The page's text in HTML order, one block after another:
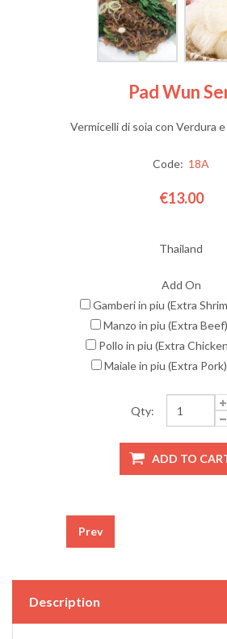
Pad Wun
Vermicelli di soia con Verdura
Code: 18A
€13.00
Thailand
Add On
Gamberi in piu (Extra
Manzo in piu (Extra
Pollo in piu (Extra
Maiale in piu (Extra
Qty:
Prev
Description